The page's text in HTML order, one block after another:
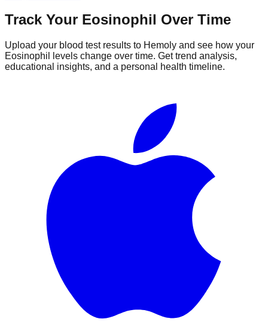
Track Your Eosinophil Over Time
Upload your blood test results to Hemoly and see how your
Eosinophil
levels change over time. Get trend analysis,
educational insights, and a personal health timeline.